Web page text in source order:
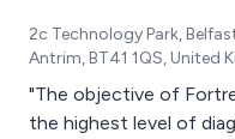
2c Technology Park,
Antrim, BT41 1QS, United
"The objective of
the highest level of